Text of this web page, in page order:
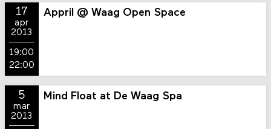
17
apr
2013
19:00
22:00
Appril @ Waag Open Space
5
mar
2013
Mind Float at De Waag Spa